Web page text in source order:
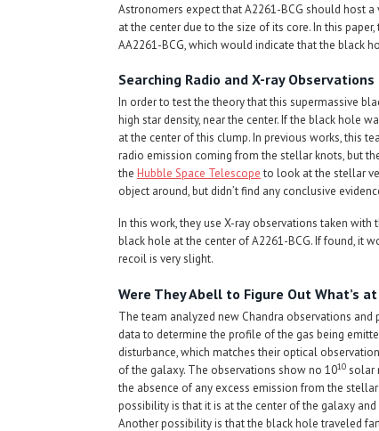
Astronomers expect that A2261-BCG should host
at the center due to the size of its core. In this
AA2261-BCG, which would indicate that the black
Searching Radio and X-ray Observations
In order to test the theory that this supermassive
high star density, near the center. If the black hole
at the center of this clump. In previous works, this
radio emission coming from the stellar knots, but
the Hubble Space Telescopeto look at the stellar
object around, but didn’t find any conclusive
In this work, they use X-ray observations taken with
black hole at the center of A2261-BCG. If found, it
recoil is very slight.
Were They Abell to Figure Out What’s
The team analyzed new Chandra observations
data to determine the profile of the gas being
disturbance, which matches their optical
of the galaxy. The observations show no 1010 solar
the absence of any excess emission from the
possibility is that it is at the center of the galaxy
Another possibility is that the black hole traveled